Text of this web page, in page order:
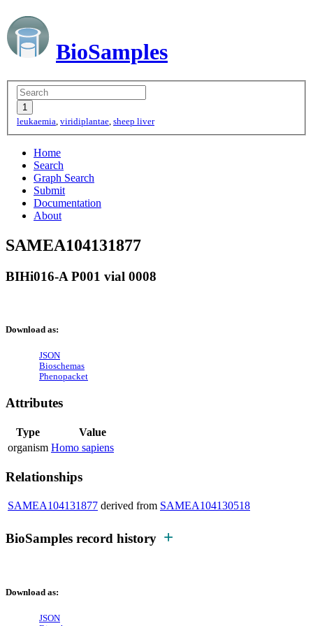
BioSamples
leukaemia, viridiplantae, sheep liver
Home
Search
Graph Search
Submit
Documentation
About
SAMEA104131877
BIHi016-A P001 vial 0008
Download as:
JSON
Bioschemas
Phenopacket
Attributes
Type
Value
organism Homo sapiens
Relationships
SAMEA104131877 derived from SAMEA104130518
BioSamples record history
Download as:
JSON